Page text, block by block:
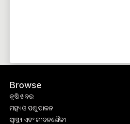
Browse
କୃଷି ଖବର
ମତ୍ସ୍ୟ ଓ ପଶୁ ପାଳନ
ସ୍ୱାସ୍ଥ୍ୟ ଏବଂ ଜୀବନଶୈଳୀ